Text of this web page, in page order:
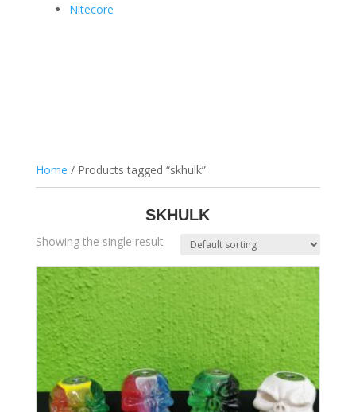
Nitecore
Home / Products tagged “skhulk”
SKHULK
Showing the single result